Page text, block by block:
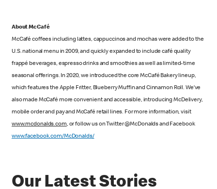
About McCafé
McCafé coffees including lattes, cappuccinos and mochas were added to the
U.S. national menu in 2009, and quickly expanded to include café quality
frappé beverages, espresso drinks and smoothies as well as limited-time
seasonal offerings. In 2020, we introduced the core McCafé Bakery lineup,
which features the Apple Fritter, Blueberry Muffin and Cinnamon Roll. We’ve
also made McCafé more convenient and accessible, introducing McDelivery,
mobile order and pay and McCafé retail lines. For more information, visit
www.mcdonalds.com, or follow us on Twitter @McDonalds and Facebook
www.facebook.com/McDonalds/
Our Latest Stories